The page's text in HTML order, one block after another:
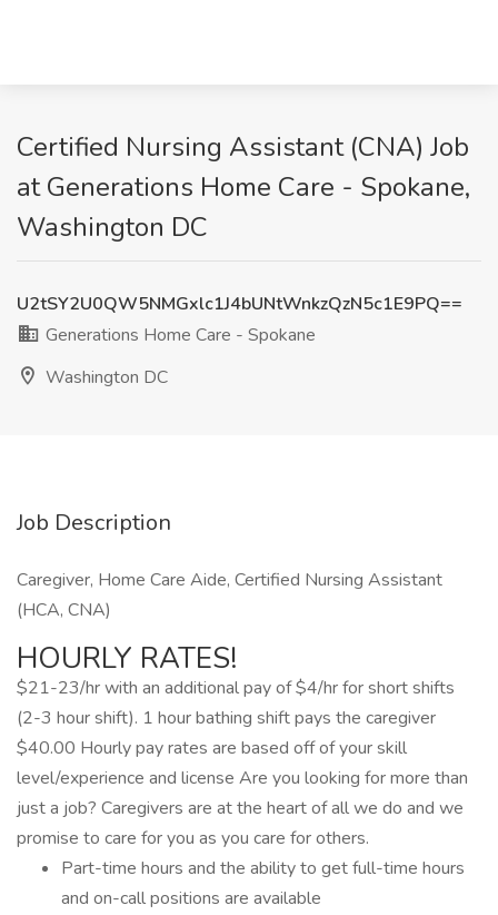
Certified Nursing Assistant (CNA) Job
at Generations Home Care - Spokane,
Washington DC
U2tSY2U0QW5NMGxlc1J4bUNtWnkzQzN5c1E9PQ==
Generations Home Care - Spokane
Washington DC
Job Description
Caregiver, Home Care Aide, Certified Nursing Assistant
(HCA, CNA)
HOURLY RATES!
$21-23/hr with an additional pay of $4/hr for short shifts
(2-3 hour shift). 1 hour bathing shift pays the caregiver
$40.00 Hourly pay rates are based off of your skill
level/experience and license Are you looking for more than
just a job? Caregivers are at the heart of all we do and we
promise to care for you as you care for others.
Part-time hours and the ability to get full-time hours
and on-call positions are available